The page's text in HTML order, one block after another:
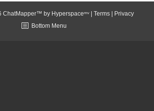
ChatMapper™ by Hyperspaceᵐᵛ Terms
Privacy
Bottom Menu